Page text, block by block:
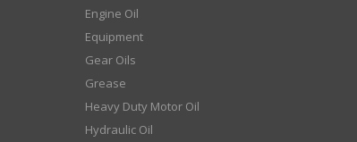
Engine Oil
Equipment
Gear Oils
Grease
Heavy Duty Motor Oil
Hydraulic Oil